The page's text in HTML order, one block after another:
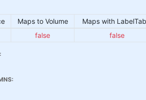
Maps to Volume
Maps with
false false